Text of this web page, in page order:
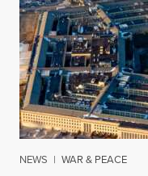
NEWS | WAR & PEACE